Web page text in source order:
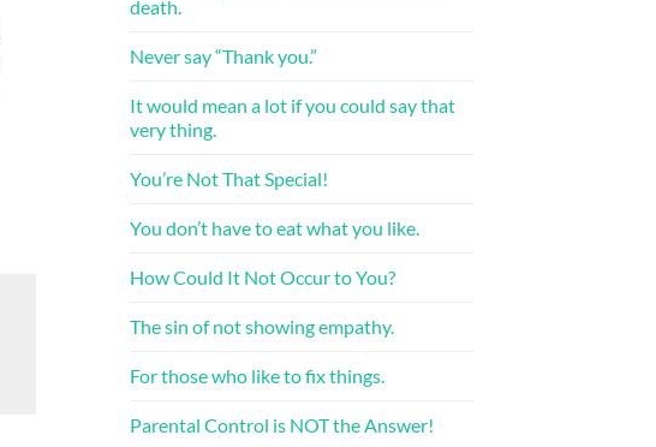
death.
Never say “Thank you.”
It would mean a lot if you could say that
very thing.
You’re Not That Special!
You don’t have to eat what you like.
How Could It Not Occur to You?
The sin of not showing empathy.
For those who like to fix things.
Parental Control is NOT the Answer!